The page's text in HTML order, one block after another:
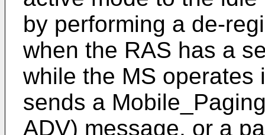
by performing a de-
when the RAS has a
while the MS operates
sends a
ADV) message, or a